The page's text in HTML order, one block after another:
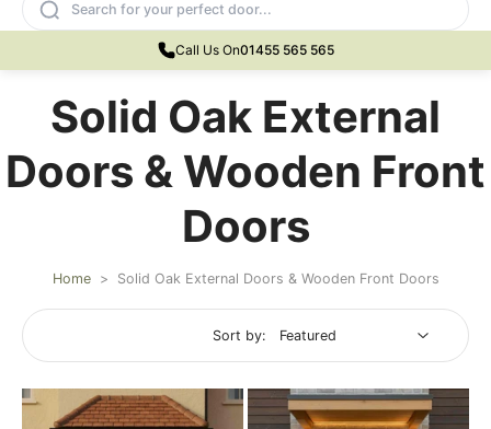
Call Us On01455 565 565
Solid Oak External
Doors & Wooden Front
Doors
Home > Solid Oak External Doors & Wooden Front Doors
Sort by: